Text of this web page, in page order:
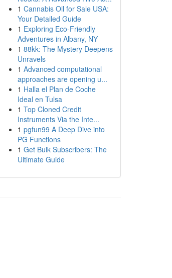
1 Cannabis Oil for Sale USA:
Your Detailed Guide
1 Exploring Eco-Friendly
Adventures in Albany, NY
1 88kk: The Mystery Deepens
Unravels
1 Advanced computational
approaches are opening u...
1 Halla el Plan de Coche
Ideal en Tulsa
1 Top Cloned Credit
Instruments Via the Inte...
1 pgfun99 A Deep Dive into
PG Functions
1 Get Bulk Subscribers: The
Ultimate Guide